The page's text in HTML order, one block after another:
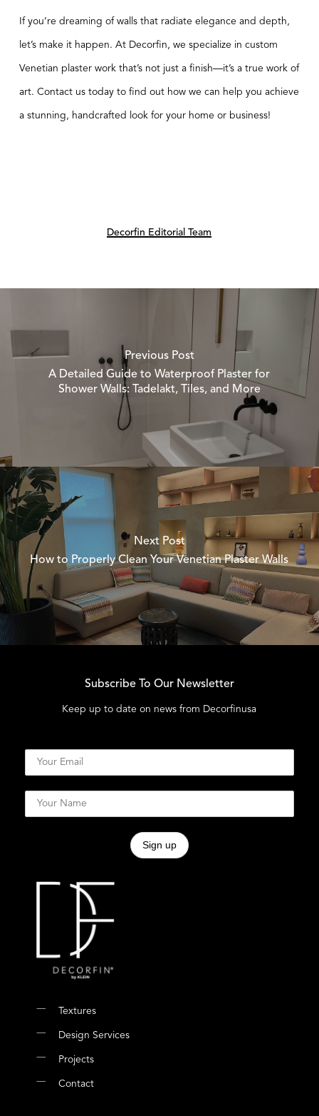
If you’re dreaming of walls that radiate elegance and depth,
let’s make it happen. At Decorfin, we specialize in custom
Venetian plaster work that’s not just a finish—it’s a true work of
art. Contact us today to find out how we can help you achieve
a stunning, handcrafted look for your home or business!
Decorfin Editorial Team
Previous Post
A Detailed Guide to Waterproof Plaster for
Shower Walls: Tadelakt, Tiles, and More
Next Post
How to Properly Clean Your Venetian Plaster Walls
Subscribe To Our Newsletter
Keep up to date on news from Decorfinusa
Textures
Design Services
Projects
Contact